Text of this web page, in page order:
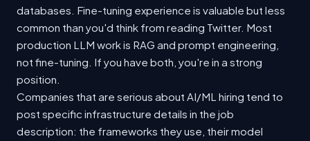
databases. Fine-tuning experience is valuable but less
common than you'd think from reading Twitter. Most
production LLM work is RAG and prompt engineering,
not fine-tuning. If you have both, you're in a strong
position.
Companies that are serious about AI/ML hiring tend to
post specific infrastructure details in the job
description: the frameworks they use, their model